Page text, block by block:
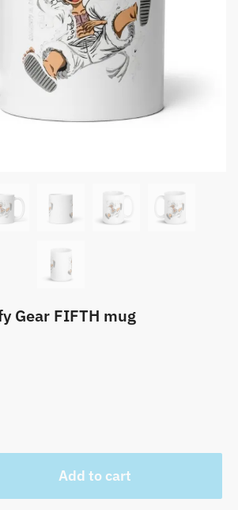
Gear FIFTH mug
Add to cart